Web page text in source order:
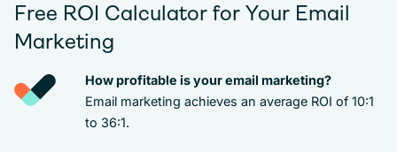
Free ROI Calculator for Your Email
Marketing
How profitable is your email marketing?
Email marketing achieves an average ROI of 10:1
to 36:1.